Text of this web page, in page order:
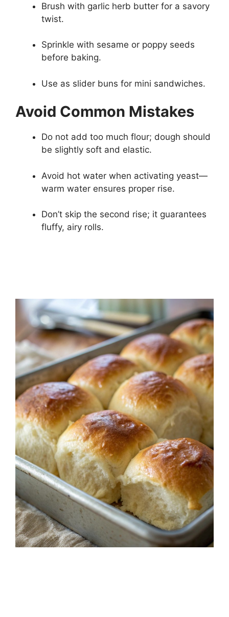
Brush with garlic herb butter for a savory
twist.
Sprinkle with sesame or poppy seeds
before baking.
Use as slider buns for mini sandwiches.
Avoid Common Mistakes
Do not add too much flour; dough should
be slightly soft and elastic.
Avoid hot water when activating yeast—
warm water ensures proper rise.
Don’t skip the second rise; it guarantees
fluffy, airy rolls.